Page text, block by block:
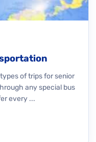
of trips for senior
any special bus
every ...